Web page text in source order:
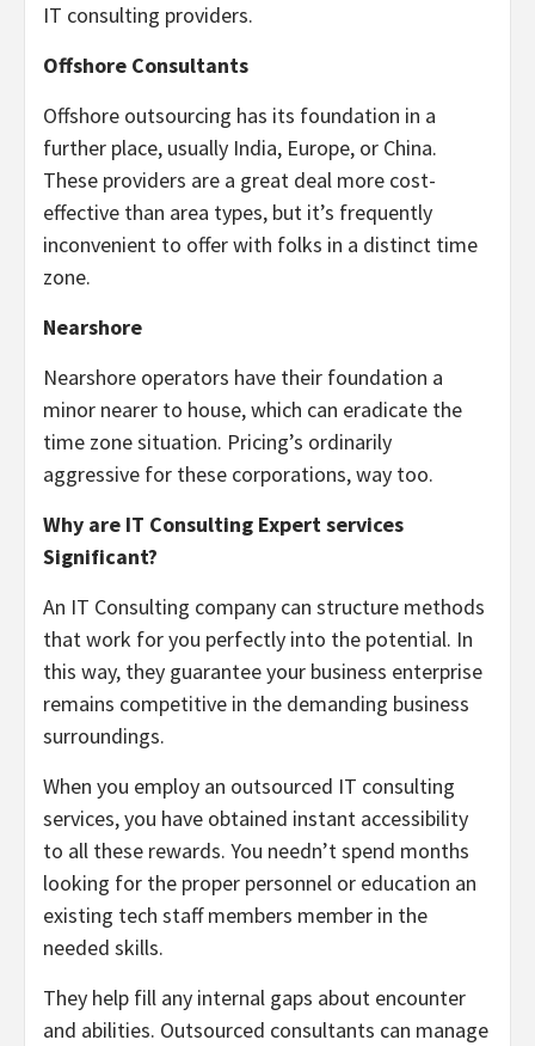
IT consulting providers.
Offshore Consultants
Offshore outsourcing has its foundation in a
further place, usually India, Europe, or China.
These providers are a great deal more cost-
effective than area types, but it’s frequently
inconvenient to offer with folks in a distinct time
zone.
Nearshore
Nearshore operators have their foundation a
minor nearer to house, which can eradicate the
time zone situation. Pricing’s ordinarily
aggressive for these corporations, way too.
Why are IT Consulting Expert services
Significant?
An IT Consulting company can structure methods
that work for you perfectly into the potential. In
this way, they guarantee your business enterprise
remains competitive in the demanding business
surroundings.
When you employ an outsourced IT consulting
services, you have obtained instant accessibility
to all these rewards. You needn’t spend months
looking for the proper personnel or education an
existing tech staff members member in the
needed skills.
They help fill any internal gaps about encounter
and abilities. Outsourced consultants can manage